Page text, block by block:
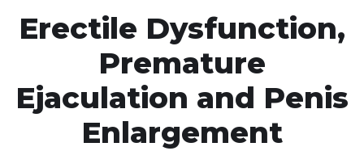
Erectile Dysfunction,
Premature
Ejaculation and Penis
Enlargement